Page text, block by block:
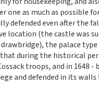
one as much as possible
defended even after the
location (the castle was
the palace
during the historical
troops, and in 1648
and defended in its